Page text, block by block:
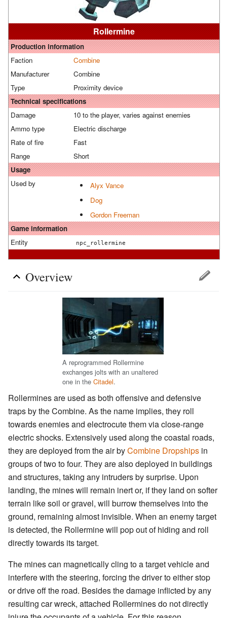
Rollermine
Production information
Faction
Combine
Manufacturer
Combine
Type
Proximity device
Technical specifications
Damage
10 to the player, varies against enemies
Ammo type
Electric discharge
Rate of fire
Fast
Range
Short
Usage
Used by
Alyx Vance
Dog
Gordon Freeman
Game information
Entity
npc_rollermine
Overview
A reprogrammed Rollermine
exchanges jolts with an unaltered
one in the Citadel.
Rollermines are used as both offensive and defensive
traps by the Combine. As the name implies, they roll
towards enemies and electrocute them via close-range
electric shocks. Extensively used along the coastal roads,
they are deployed from the air byCombine Dropships in
groups of two to four. They are also deployed in buildings
and structures, taking any intruders by surprise. Upon
landing, the mines will remain inert or, if they land on softer
terrain like soil or gravel, will burrow themselves into the
ground, remaining almost invisible. When an enemy target
is detected, the Rollermine will pop out of hiding and roll
directly towards its target.
The mines can magnetically cling to a target vehicle and
interfere with the steering, forcing the driver to either stop
or drive off the road. Besides the damage inflicted by any
resulting car wreck, attached Rollermines do not directly